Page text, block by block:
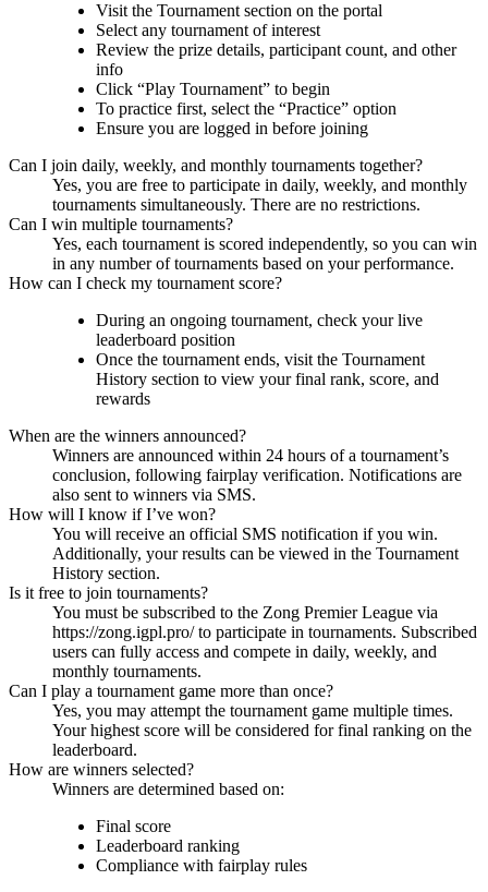
Visit the Tournament section on the portal
Select any tournament of interest
Review the prize details, participant count, and other
info
Click “Play Tournament” to begin
To practice first, select the “Practice” option
Ensure you are logged in before joining
Can I join daily, weekly, and monthly tournaments together?
Yes, you are free to participate in daily, weekly, and monthly
tournaments simultaneously. There are no restrictions.
Can I win multiple tournaments?
Yes, each tournament is scored independently, so you can win
in any number of tournaments based on your performance.
How can I check my tournament score?
During an ongoing tournament, check your live
leaderboard position
Once the tournament ends, visit the Tournament
History section to view your final rank, score, and
rewards
When are the winners announced?
Winners are announced within 24 hours of a tournament’s
conclusion, following fairplay verification. Notifications are
also sent to winners via SMS.
How will I know if I’ve won?
You will receive an official SMS notification if you win.
Additionally, your results can be viewed in the Tournament
History section.
Is it free to join tournaments?
You must be subscribed to the Zong Premier League via
https://zong.igpl.pro/ to participate in tournaments. Subscribed
users can fully access and compete in daily, weekly, and
monthly tournaments.
Can I play a tournament game more than once?
Yes, you may attempt the tournament game multiple times.
Your highest score will be considered for final ranking on the
leaderboard.
How are winners selected?
Winners are determined based on:
Final score
Leaderboard ranking
Compliance with fairplay rules